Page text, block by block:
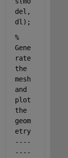
del,
dl);
%
Gene
rate
the
mesh
and
plot
the
geom
etry
----
----